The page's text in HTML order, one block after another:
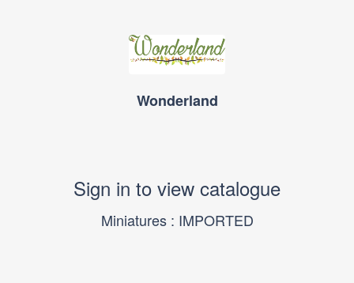
Wonderland
Sign in to view catalogue
Miniatures : IMPORTED